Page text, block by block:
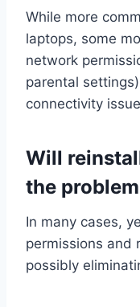
While more
laptops, some
network
parental
connectivity
Will
the
In many cases,
permissions and
possibly